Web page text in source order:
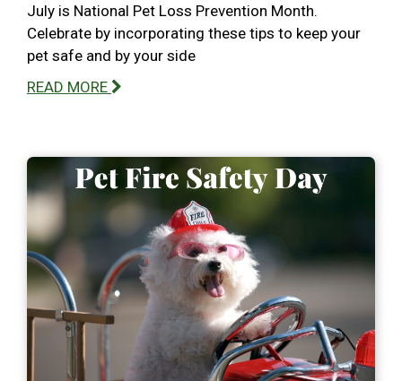
July is National Pet Loss Prevention Month.
Celebrate by incorporating these tips to keep your
pet safe and by your side
READ MORE